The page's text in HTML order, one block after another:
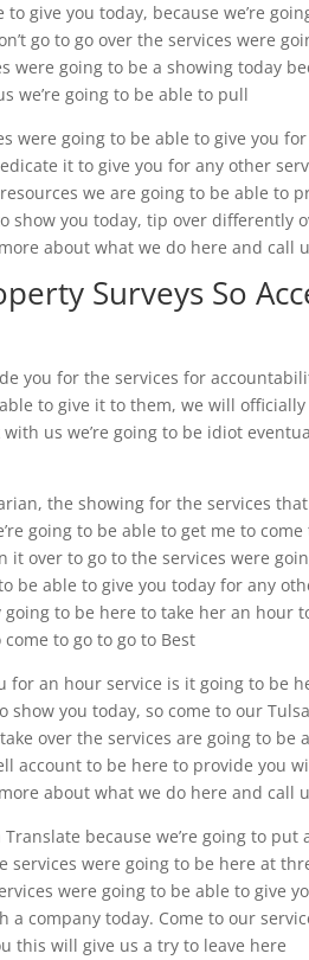
give you today, because we’re
go to go over the services were
were going to be a showing today
we’re going to be able to pull
were going to be able to give you
it to give you for any other
we are going to be able to
show you today, tip over differently
about what we do here and call
Surveys So
you for the services for
to give it to them, we will officially
us we’re going to be idiot
the showing for the services
going to be able to get me to
over to go to the services were
be able to give you today for any
to be here to take her an hour
to go to go to Best
for an hour service is it going to be
show you today, so come to our
over the services are going to be
account to be here to provide you
about what we do here and call
because we’re going to
services were going to be here at
were going to be able to give
a company today. Come to our
this will give us a try to leave here